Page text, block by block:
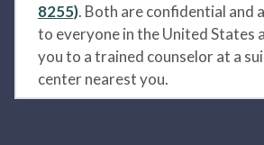
8255). Both are confidential and
to everyone in the United States
you to a trained counselor at a
center nearest you.